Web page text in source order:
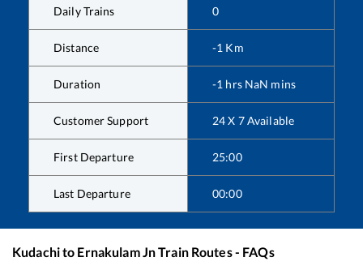
Daily Trains 0
Distance -1 Km
Duration -1 hrs NaN mins
Customer Support 24 X 7 Available
First Departure 25:00
Last Departure 00:00
Kudachito Ernakulam JnTrain Routes - FAQs